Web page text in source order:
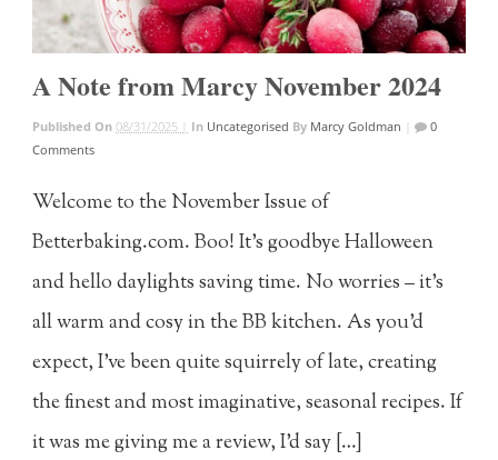
A Note from Marcy November 2024
Published On08/31/2025 | In Uncategorised By Marcy Goldman
0
Comments
Welcome to the November Issue of
Betterbaking.com. Boo! It’s goodbye Halloween
and hello daylights saving time. No worries – it’s
all warm and cosy in the BB kitchen. As you’d
expect, I’ve been quite squirrely of late, creating
the finest and most imaginative, seasonal recipes. If
it was me giving me a review, I’d say […]